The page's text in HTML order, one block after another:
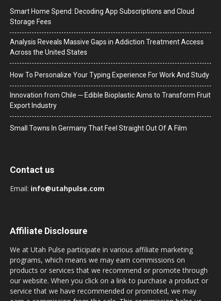
Smart Home Spend: Decoding App Subscriptions and Cloud
Storage Fees
Analysis Reveals Massive Gaps in Addiction Treatment Access
Across the United States
How To Personalize Your Typing Experience For Work And Study
Innovation from Chile ─ Edible Bioplastic Aims to Transform Fruit
Export Industry
Small Towns In Germany That Feel Straight Out Of A Film
Contact us
Email: info@utahpulse.com
Affiliate Disclosure
We at Utah Pulse participate in various affiliate marketing
programs, which means we may earn commissions on
products or services that we recommend or promote through
our website. When you click on a link to purchase a product or
service that we have recommended or promoted, we may